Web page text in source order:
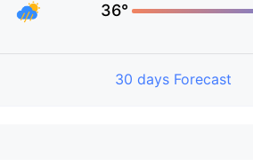
36°
30 days Forecast